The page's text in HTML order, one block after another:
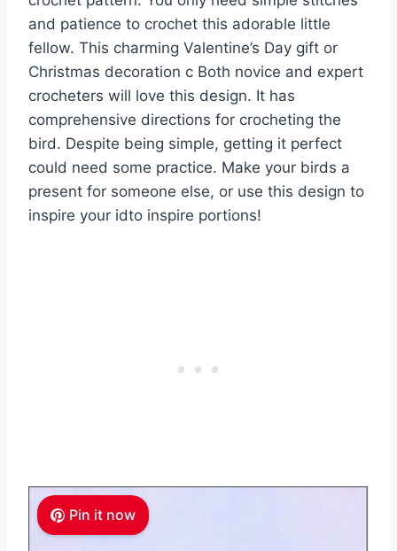
and patience to crochet this adorable little
fellow. This charming Valentine’s Day gift or
Christmas decoration c Both novice and expert
crocheters will love this design. It has
comprehensive directions for crocheting the
bird. Despite being simple, getting it perfect
could need some practice. Make your birds a
present for someone else, or use this design to
inspire your idto inspire portions!
Pin it now